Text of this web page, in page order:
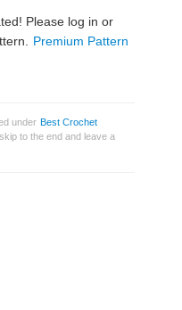
Please log in or
Premium Pattern
under Best Crochet
to the end and leave a